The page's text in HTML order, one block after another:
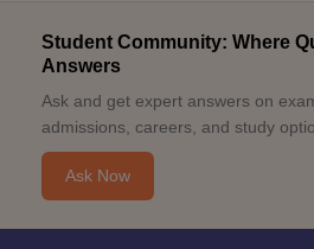
Student Community: Where
Answers
Ask and get expert answers on
admissions, careers, and study
Ask Now